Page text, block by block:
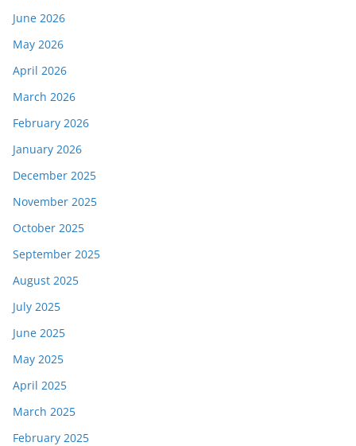
June 2026
May 2026
April 2026
March 2026
February 2026
January 2026
December 2025
November 2025
October 2025
September 2025
August 2025
July 2025
June 2025
May 2025
April 2025
March 2025
February 2025